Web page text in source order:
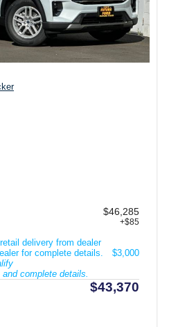
$46,285
+$85
delivery from dealer
for complete details.
complete details.
$3,000
$43,370